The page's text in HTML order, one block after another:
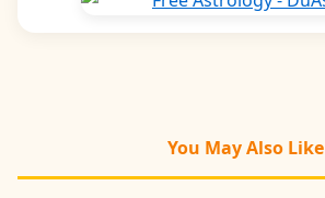
You May Also Like